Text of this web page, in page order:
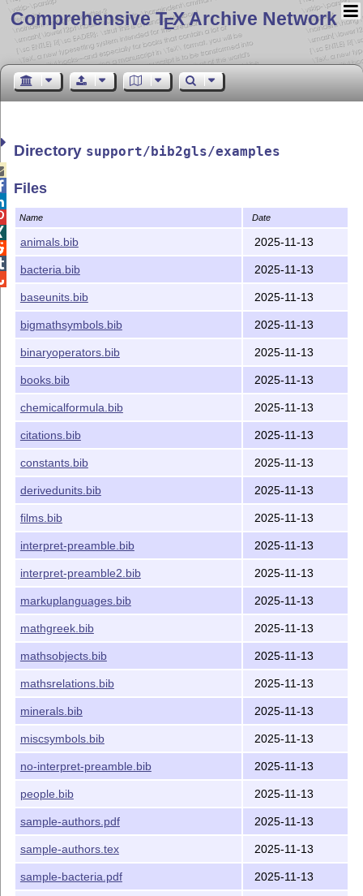
Comprehensive TEX Archive Network
Directory support/bib2gls/examples
Files
Name Date
animals.bib 2025-11-13
bacteria.bib 2025-11-13
baseunits.bib 2025-11-13
bigmathsymbols.bib 2025-11-13
binaryoperators.bib 2025-11-13
books.bib 2025-11-13
chemicalformula.bib 2025-11-13
citations.bib 2025-11-13
constants.bib 2025-11-13
derivedunits.bib 2025-11-13
films.bib 2025-11-13
interpret-preamble.bib 2025-11-13
interpret-preamble2.bib 2025-11-13
markuplanguages.bib 2025-11-13
mathgreek.bib 2025-11-13
mathsobjects.bib 2025-11-13
mathsrelations.bib 2025-11-13
minerals.bib 2025-11-13
miscsymbols.bib 2025-11-13
no-interpret-preamble.bib 2025-11-13
people.bib 2025-11-13
sample-authors.pdf 2025-11-13
sample-authors.tex 2025-11-13
sample-bacteria.pdf 2025-11-13